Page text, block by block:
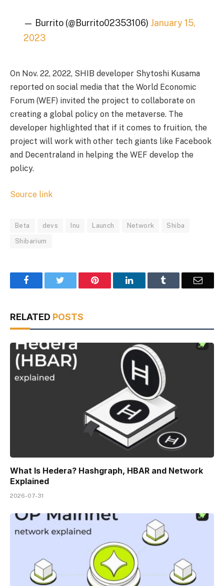
— Burrito (@Burrito02353106) January 15,
2023
On Nov. 22, 2022, SHIB developer Shytoshi Kusama
reported on social media that the World Economic
Forum (WEF) invited the project to collaborate on
creating a global policy on the metaverse. The
developer highlighted that if it comes to fruition, the
project will work with other tech giants like Facebook
and Decentraland in helping the WEF develop the
policy.
Source link
Beta devs Inu Launch Network Shiba
Shibarium
Facebook Pinterest LinkedIn Email
RELATED POSTS
What Is Hedera? Hashgraph, HBAR and Network
Explained
2026-07-31